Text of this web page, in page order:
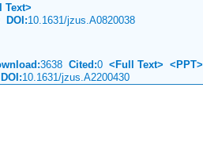
Text>
DOI:10.1631/jzus.A0820038
3638 Cited:0 <Full Text> <PPT>
DOI:10.1631/jzus.A2200430